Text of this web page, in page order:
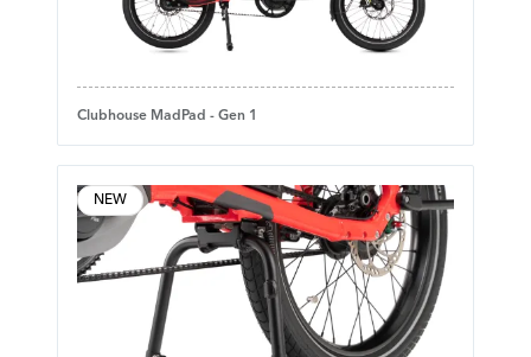
Clubhouse MadPad - Gen 1
NEW